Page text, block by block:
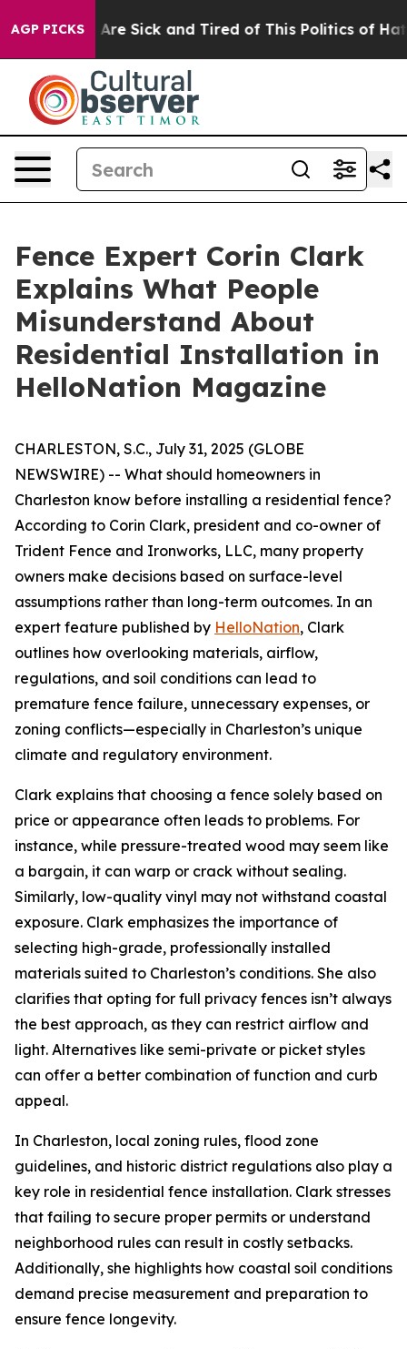
AGP PICKSAre Sick and Tired of This Politics of Hatred”
Fence Expert Corin Clark
Explains What People
Misunderstand About
Residential Installation in
HelloNation Magazine
CHARLESTON, S.C., July 31, 2025 (GLOBE
NEWSWIRE) -- What should homeowners in
Charleston know before installing a residential fence?
According to Corin Clark, president and co-owner of
Trident Fence and Ironworks, LLC, many property
owners make decisions based on surface-level
assumptions rather than long-term outcomes. In an
expert feature published by HelloNation, Clark
outlines how overlooking materials, airflow,
regulations, and soil conditions can lead to
premature fence failure, unnecessary expenses, or
zoning conflicts—especially in Charleston’s unique
climate and regulatory environment.
Clark explains that choosing a fence solely based on
price or appearance often leads to problems. For
instance, while pressure-treated wood may seem like
a bargain, it can warp or crack without sealing.
Similarly, low-quality vinyl may not withstand coastal
exposure. Clark emphasizes the importance of
selecting high-grade, professionally installed
materials suited to Charleston’s conditions. She also
clarifies that opting for full privacy fences isn’t always
the best approach, as they can restrict airflow and
light. Alternatives like semi-private or picket styles
can offer a better combination of function and curb
appeal.
In Charleston, local zoning rules, flood zone
guidelines, and historic district regulations also play a
key role in residential fence installation. Clark stresses
that failing to secure proper permits or understand
neighborhood rules can result in costly setbacks.
Additionally, she highlights how coastal soil conditions
demand precise measurement and preparation to
ensure fence longevity.